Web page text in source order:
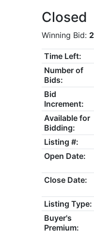
Closed
Winning Bid:
Time Left:
Number of
Bids:
Bid
Increment:
Available for
Bidding:
Listing #:
Open Date:
Close Date:
Listing Type:
Buyer's
Premium: